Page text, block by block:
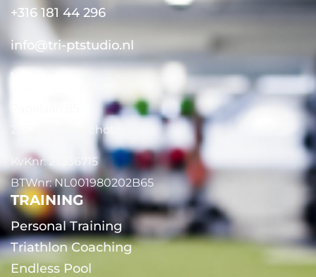
+316 181 44 296
info@tri-ptstudio.nl
WhatsApp
2252 EG Voorschoten
KvKnr: 27336715
BTWnr: NL001980202B65
TRAINING
Personal Training
Triathlon Coaching
Endless Pool